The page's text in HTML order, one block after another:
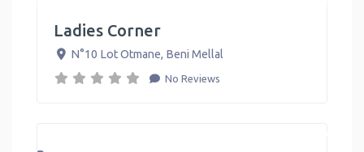
Ladies Corner
N°10 Lot Otmane, Beni Mellal
No Reviews